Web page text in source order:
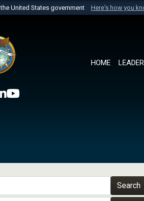
United States government Here's how you
to an official U.S. Department of
HOME
Search